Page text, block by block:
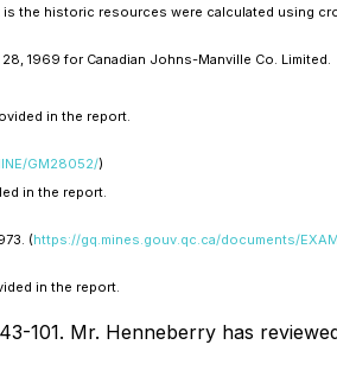
is the historic resources were calculated using
1969 for Canadian Johns-Manville Co. Limited.
in the report.
GM28052/)
in the report.
(https://gq.mines.gouv.qc.ca/documents/
in the report.
101. Mr. Henneberry has